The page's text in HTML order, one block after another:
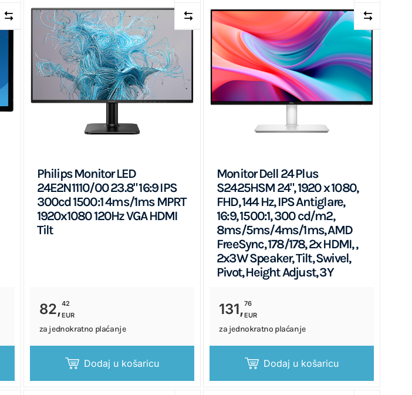
Philips Monitor LED
24E2N1110/00 23.8" 16:9 IPS
300cd 1500:1 4ms/1ms MPRT
1920x1080 120Hz VGA HDMI
Tilt
82,42
EUR
za jednokratno plaćanje
Dodaj u košaricu
Monitor Dell 24 Plus
S2425HSM 24", 1920 x 1080,
FHD, 144 Hz, IPS Antiglare,
16:9, 1500:1, 300 cd/m2,
8ms/5ms/4ms/1ms, AMD
FreeSync, 178/178, 2x HDMI, ,
2x3W Speaker, Tilt, Swivel,
Pivot, Height Adjust, 3Y
131,76
EUR
za jednokratno plaćanje
Dodaj u košaricu